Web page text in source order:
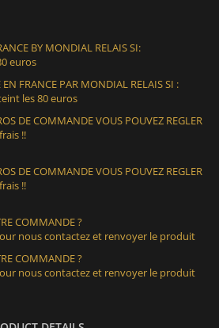
BY MONDIAL RELAIS SI:
euros
FRANCE PAR MONDIAL RELAIS SI :
les 80 euros
DE COMMANDE VOUS POUVEZ REGLER
!!
DE COMMANDE VOUS POUVEZ REGLER
!!
COMMANDE ?
nous contactez et renvoyer le produit
COMMANDE ?
nous contactez et renvoyer le produit